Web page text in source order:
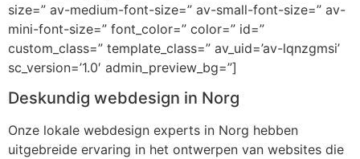
size=” av-medium-font-size=” av-small-font-size=” av-
mini-font-size=” font_color=” color=” id=”
custom_class=” template_class=” av_uid=’av-lqnzgmsi’
sc_version=’1.0′ admin_preview_bg=”]
Deskundig webdesign in Norg
Onze lokale webdesign experts in Norg hebben
uitgebreide ervaring in het ontwerpen van websites die